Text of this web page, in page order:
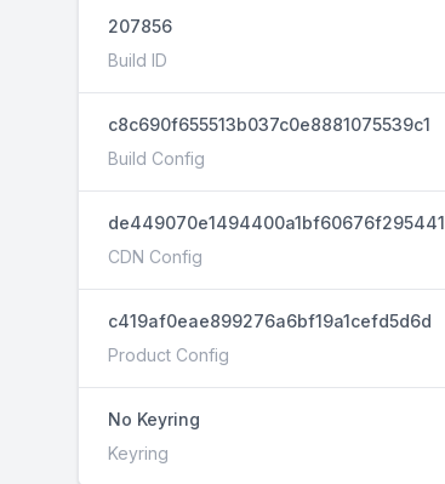
207856
Build ID
c8c690f655513b037c0e8881075539c1
Build Config
de449070e1494400a1bf60676f295441
CDN Config
c419af0eae899276a6bf19a1cefd5d6d
Product Config
No Keyring
Keyring